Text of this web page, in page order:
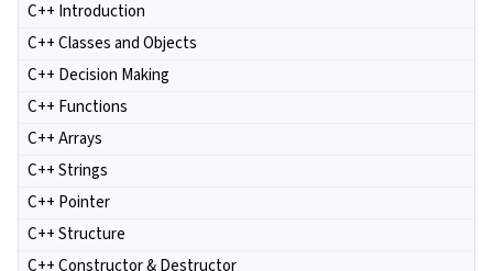
C++ Introduction
C++ Classes and Objects
C++ Decision Making
C++ Functions
C++ Arrays
C++ Strings
C++ Pointer
C++ Structure
C++ Constructor & Destructor